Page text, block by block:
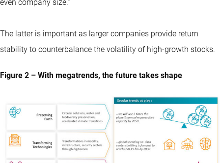
even company size.”
The latter is important as larger companies provide return
stability to counterbalance the volatility of high-growth stocks.
Figure 2 – With megatrends, the future takes shape